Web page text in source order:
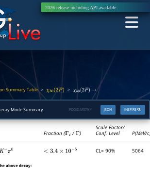
2026 release including APIavailable
Summary Table> χb0(2P) > χb0(2P
→
Mode Summary INSPIRE
JSON
PDGID: M079.4
Fraction (Γi /Γ)
Scale Factor/
Conf. Level
P(MeV/
π <3.4×10−5 CL= 90% 5064
above decay: